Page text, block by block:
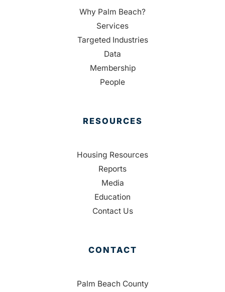
Why Palm Beach?
Services
Targeted Industries
Data
Membership
People
RESOURCES
Housing Resources
Reports
Media
Education
Contact Us
CONTACT
Palm Beach County